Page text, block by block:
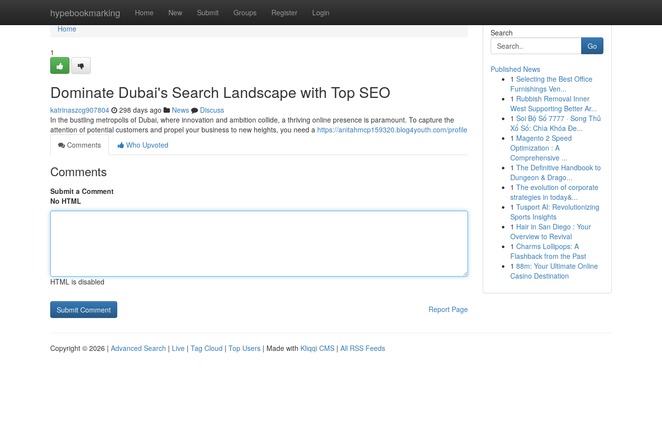
hypebookmarking Home New Submit Groups Register Login
Home
Home
1
Dominate Dubai's Search Landscape with Top SEO
katrinaszcg907804 298 days ago News
Discuss
In the bustling metropolis of Dubai, where innovation and ambition collide, a thriving online presence is paramount. To capture the
attention of potential customers and propel your business to new heights, you need a https://anitahmcp159320.blog4youth.com/profile
Comments
Who Upvoted
Comments
Submit a Comment
No HTML
HTML is disabled
Report Page
Search
Go
Published News
1 Selecting the Best Office
Furnishings Ven...
1 Rubbish Removal Inner
West Supporting Better Ar...
1 Soi Bộ Số 7777 · Song Thủ
Xổ Số: Chìa Khóa Đe...
1 Magento 2 Speed
Optimization : A
Comprehensive ...
1 The Definitive Handbook to
Dungeon & Drago...
1 The evolution of corporate
strategies in today&...
1 Tusport AI: Revolutionizing
Sports Insights
1 Hair in San Diego : Your
Overview to Revival
1 Charms Lollipops: A
Flashback from the Past
1 88m: Your Ultimate Online
Casino Destination
Copyright © 2026 | Advanced Search | Live | Tag Cloud | Top Users | Made with Kliqqi CMS | All RSS Feeds